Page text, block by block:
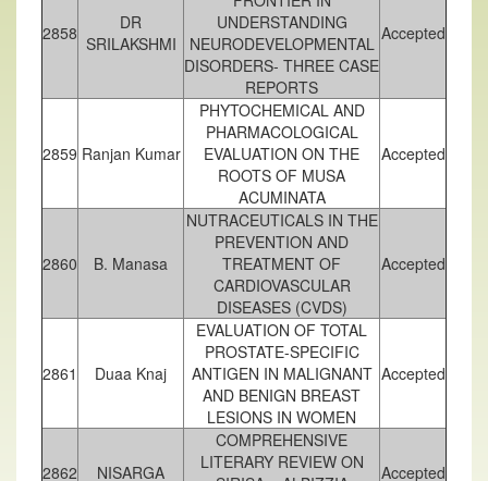
2858
DR
SRILAKSHMI
UNDERSTANDING
NEURODEVELOPMENTAL
DISORDERS- THREE CASE
REPORTS
Accepted
2859 Ranjan Kumar
PHYTOCHEMICAL AND
PHARMACOLOGICAL
EVALUATION ON THE
ROOTS OF MUSA
ACUMINATA
Accepted
2860 B. Manasa
NUTRACEUTICALS IN THE
PREVENTION AND
TREATMENT OF
CARDIOVASCULAR
DISEASES (CVDS)
Accepted
2861 Duaa Knaj
EVALUATION OF TOTAL
PROSTATE-SPECIFIC
ANTIGEN IN MALIGNANT
AND BENIGN BREAST
LESIONS IN WOMEN
Accepted
2862 NISARGA
COMPREHENSIVE
LITERARY REVIEW ON
Accepted